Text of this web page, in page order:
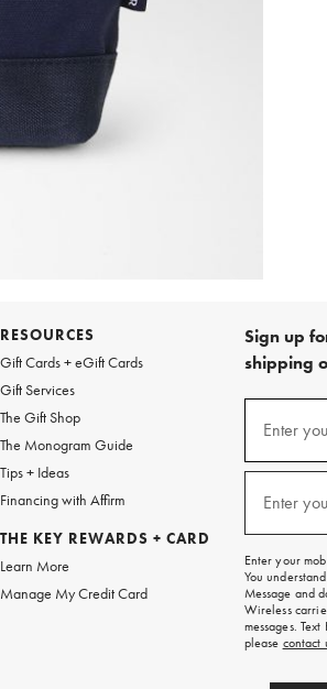
RESOURCES
Gift Cards + eGift Cards
Gift Services
The Gift Shop
The Monogram Guide
Tips + Ideas
Financing with Affirm
THE KEY REWARDS + CARD
Learn More
Manage My Credit Card
Sign up
shipping
emails
free
on
your
first
order.
Enter
Enter
Enter your
You
Message and
Wireless
messages.
please contact